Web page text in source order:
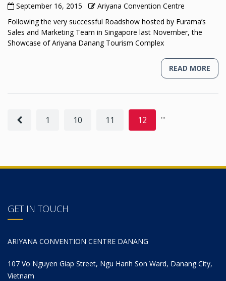
September 16, 2015
Ariyana Convention Centre
Following the very successful Roadshow hosted by Furama’s
Sales and Marketing Team in Singapore last November, the
Showcase of Ariyana Danang Tourism Complex
READ MORE
1 ...
10 11 12
GET IN TOUCH
ARIYANA CONVENTION CENTRE DANANG
107 Vo Nguyen Giap Street, Ngu Hanh Son Ward, Danang City,
Vietnam